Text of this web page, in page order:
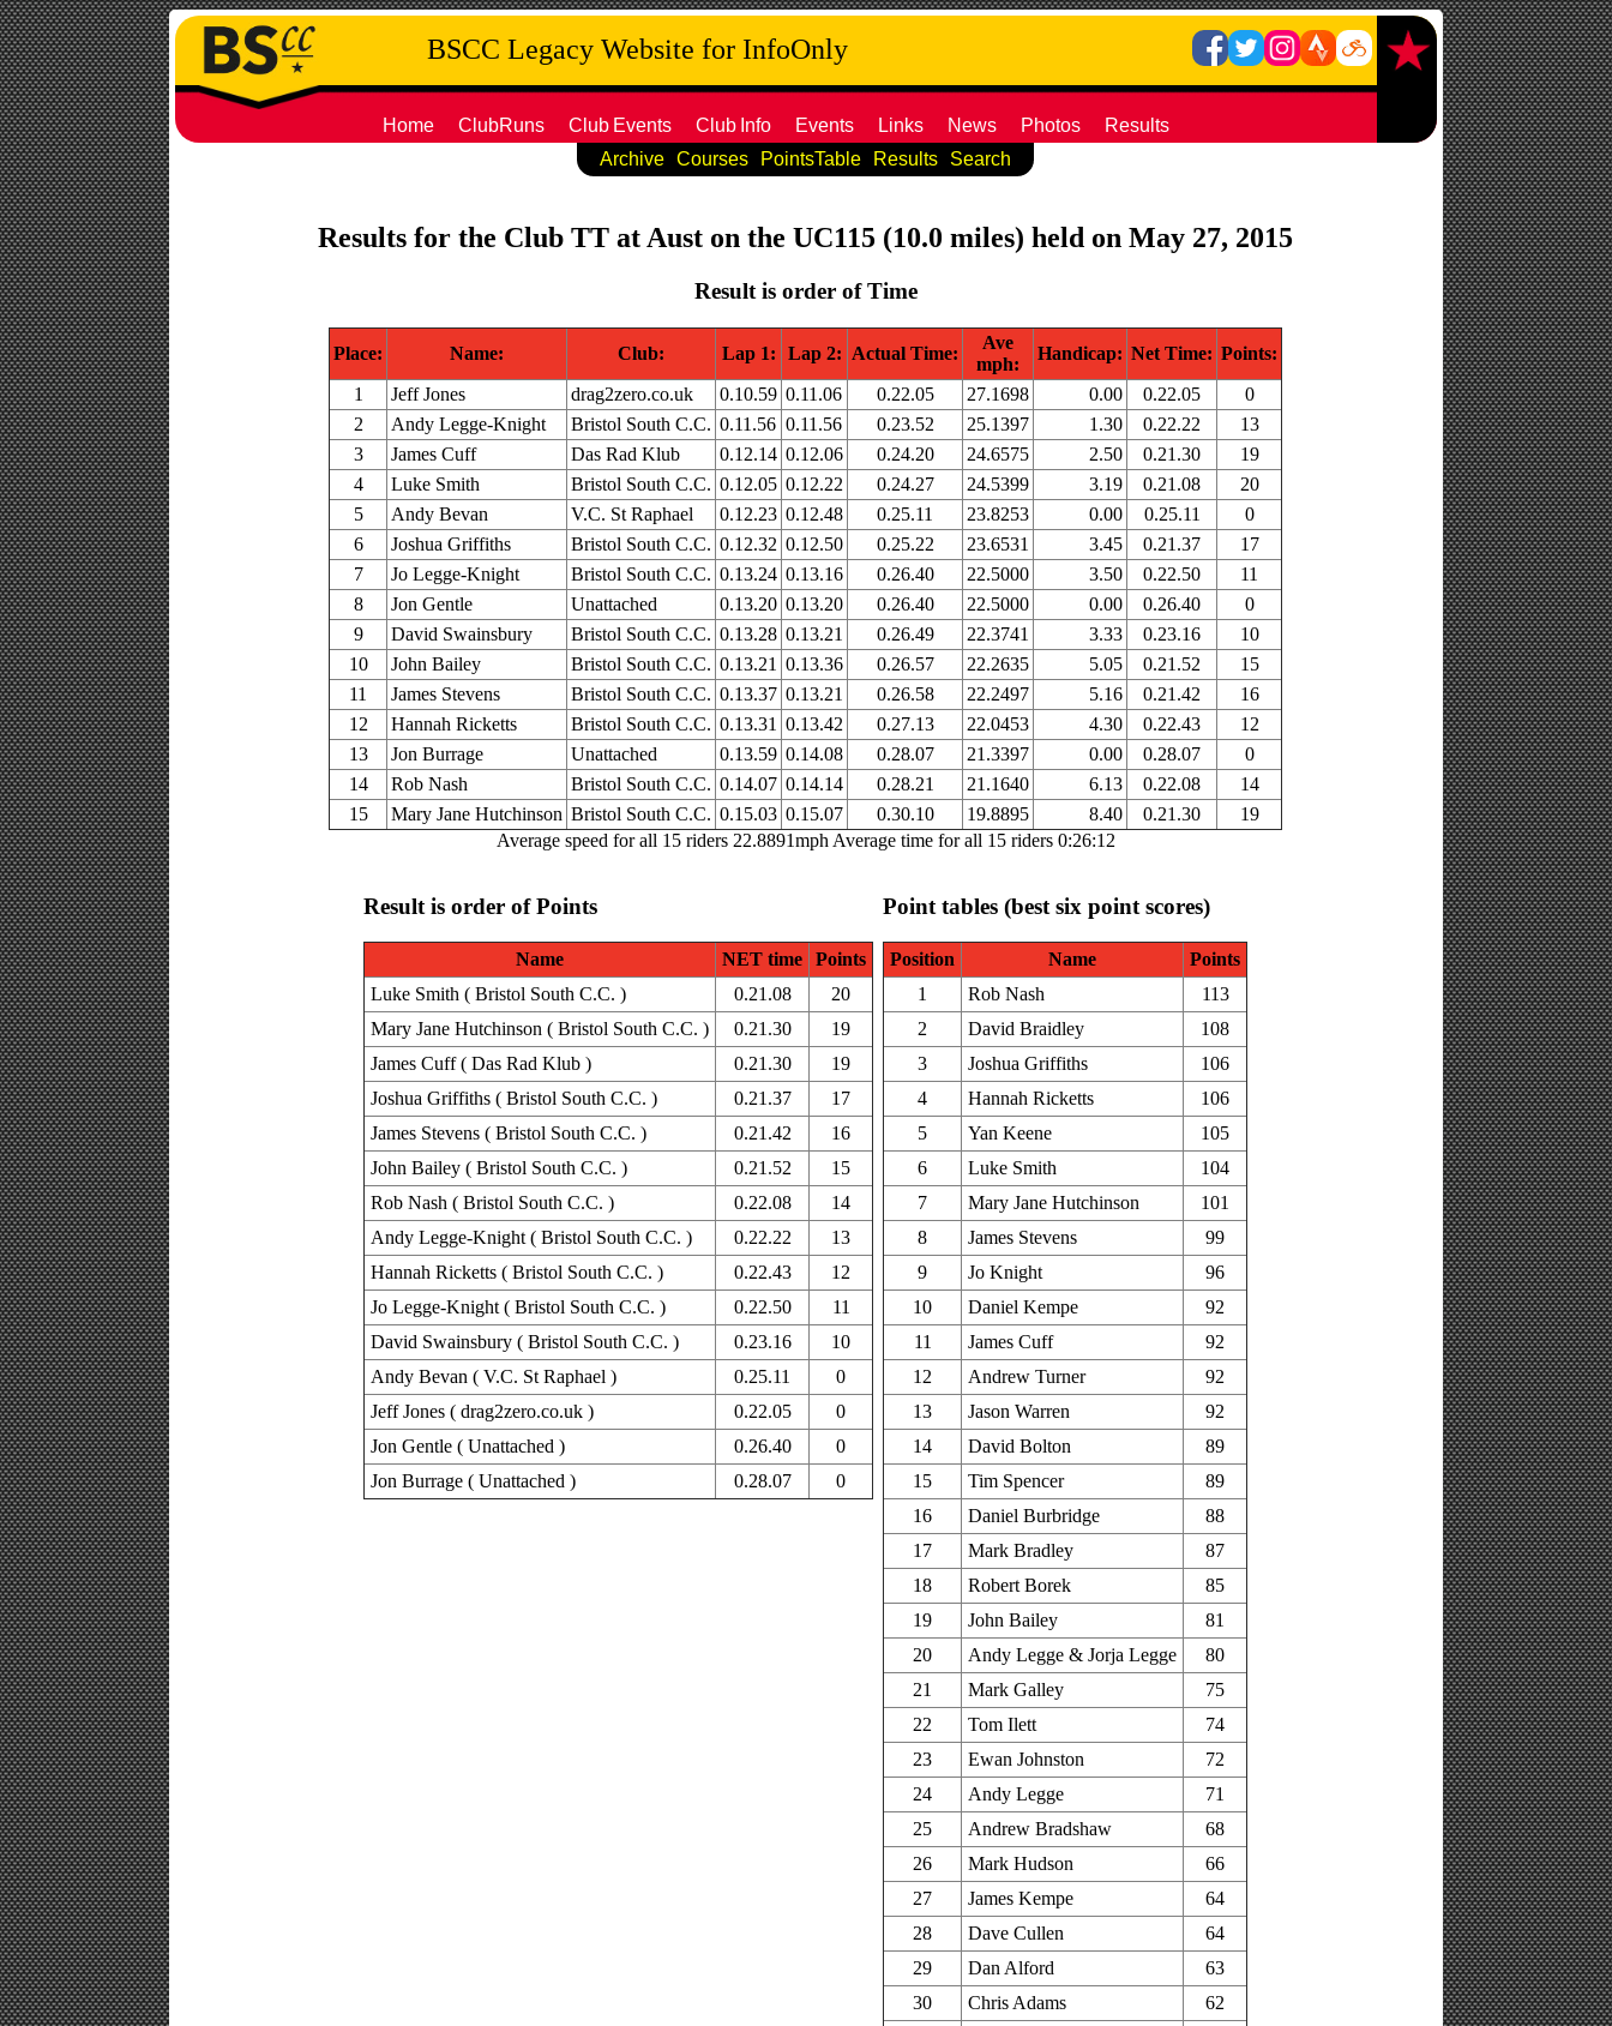
BSCC Legacy Website for InfoOnly
Home ClubRuns Club Events Club Info Events Links News Photos
Results
Archive
Courses PointsTable Results Search
Results for the Club TT at Aust on the UC115 (10.0 miles) held on May 27, 2015
Result is order of Time
Place: Name: Club: Lap 1: Lap 2: Actual Time:
Ave
mph:
Handicap: Net Time: Points:
1
Jeff Jones drag2zero.co.uk 0.10.59 0.11.06 0.22.05 27.1698 0.00 0.22.05
0
2
Andy Legge-Knight Bristol South C.C. 0.11.56 0.11.56 0.23.52 25.1397 1.30 0.22.22
13
3
James Cuff Das Rad Klub 0.12.14 0.12.06 0.24.20 24.6575 2.50 0.21.30
19
4
Luke Smith Bristol South C.C. 0.12.05 0.12.22 0.24.27 24.5399 3.19 0.21.08
20
5
Andy Bevan V.C. St Raphael 0.12.23 0.12.48 0.25.11 23.8253 0.00 0.25.11
0
6
Joshua Griffiths Bristol South C.C. 0.12.32 0.12.50 0.25.22 23.6531 3.45 0.21.37
17
7
Jo Legge-Knight Bristol South C.C. 0.13.24 0.13.16 0.26.40 22.5000 3.50 0.22.50
11
8
Jon Gentle Unattached 0.13.20 0.13.20 0.26.40 22.5000 0.00 0.26.40
0
9
David Swainsbury Bristol South C.C. 0.13.28 0.13.21 0.26.49 22.3741 3.33 0.23.16
10
10
John Bailey Bristol South C.C. 0.13.21 0.13.36 0.26.57 22.2635 5.05 0.21.52
15
11
James Stevens Bristol South C.C. 0.13.37 0.13.21 0.26.58 22.2497 5.16 0.21.42
16
12
Hannah Ricketts Bristol South C.C. 0.13.31 0.13.42 0.27.13 22.0453 4.30 0.22.43
12
13
Jon Burrage Unattached 0.13.59 0.14.08 0.28.07 21.3397 0.00 0.28.07
0
14
Rob Nash Bristol South C.C. 0.14.07 0.14.14 0.28.21 21.1640 6.13 0.22.08
14
15
Mary Jane Hutchinson Bristol South C.C. 0.15.03 0.15.07 0.30.10 19.8895 8.40 0.21.30
19
Average speed for all 15 riders 22.8891mph Average time for all 15 riders 0:26:12
Result is order of Points
Name NET time
Points
Luke Smith ( Bristol South C.C. )
0.21.08
20
Mary Jane Hutchinson ( Bristol South C.C. )
0.21.30
19
James Cuff ( Das Rad Klub )
0.21.30
19
Joshua Griffiths ( Bristol South C.C. )
0.21.37
17
James Stevens ( Bristol South C.C. )
0.21.42
16
John Bailey ( Bristol South C.C. )
0.21.52
15
Rob Nash ( Bristol South C.C. )
0.22.08
14
Andy Legge-Knight ( Bristol South C.C. )
0.22.22
13
Hannah Ricketts ( Bristol South C.C. )
0.22.43
12
Jo Legge-Knight ( Bristol South C.C. )
0.22.50
11
David Swainsbury ( Bristol South C.C. )
0.23.16
10
Andy Bevan ( V.C. St Raphael )
0.25.11
0
Jeff Jones ( drag2zero.co.uk )
0.22.05
0
Jon Gentle ( Unattached )
0.26.40
0
Jon Burrage ( Unattached )
0.28.07 0
Point tables (best six point scores)
Position Name
Points
1
Rob Nash
113
2
David Braidley
108
3
Joshua Griffiths
106
4
Hannah Ricketts
106
5
Yan Keene
105
6
Luke Smith
104
7
Mary Jane Hutchinson
101
8
James Stevens
99
9
Jo Knight
96
10
Daniel Kempe
92
11
James Cuff
92
12
Andrew Turner
92
13
Jason Warren
92
14
David Bolton
89
15
Tim Spencer
89
16
Daniel Burbridge
88
17
Mark Bradley
87
18
Robert Borek
85
19
John Bailey
81
20
Andy Legge & Jorja Legge
80
21
Mark Galley
75
22
Tom Ilett
74
23
Ewan Johnston
72
24
Andy Legge
71
25
Andrew Bradshaw
68
26
Mark Hudson
66
27
James Kempe
64
28
Dave Cullen
64
29
Dan Alford
63
30
Chris Adams
62